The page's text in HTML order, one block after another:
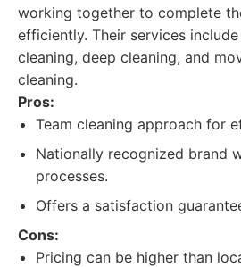
working together to complete
efficiently. Their services
cleaning, deep cleaning, and
cleaning.
Pros:
Team cleaning approach for
Nationally recognized brand
processes.
Offers a satisfaction
Cons:
Pricing can be higher than